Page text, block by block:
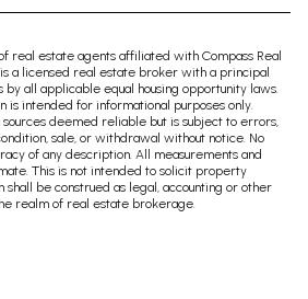
real estate agents affiliated with Compass Real
is a licensed real estate broker with a principal
by all applicable equal housing opportunity laws.
intended for informational purposes only.
deemed reliable but is subject to errors,
sale, or withdrawal without notice. No
of any description. All measurements and
This is not intended to solicit property
be construed as legal, accounting or other
realm of real estate brokerage.